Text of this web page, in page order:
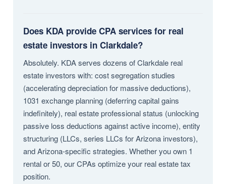
Does KDA provide CPA services for real
estate investors in Clarkdale?
Absolutely. KDA serves dozens of Clarkdale real
estate investors with: cost segregation studies
(accelerating depreciation for massive deductions),
1031 exchange planning (deferring capital gains
indefinitely), real estate professional status (unlocking
passive loss deductions against active income), entity
structuring (LLCs, series LLCs for Arizona investors),
and Arizona-specific strategies. Whether you own 1
rental or 50, our CPAs optimize your real estate tax
position.